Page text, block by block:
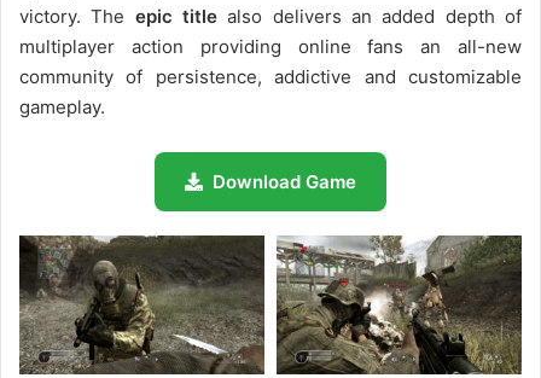
victory. The epic title also delivers an added depth of
multiplayer action providing online fans an all-new
community of persistence, addictive and customizable
gameplay.
Download Game